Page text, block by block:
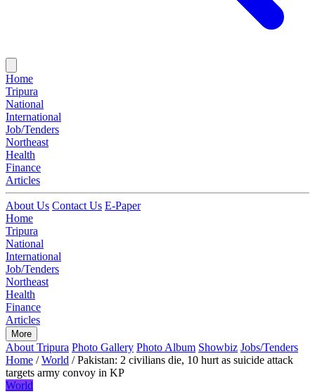
Home
Tripura
National
International
Job/Tenders
Northeast
Health
Finance
Articles
About Us Contact Us E-Paper
Home
Tripura
National
International
Job/Tenders
Northeast
Health
Finance
Articles
More
About Tripura Photo Gallery Photo Album Showbiz Jobs/Tenders
Home / World / Pakistan: 2 civilians die, 10 hurt as suicide attack
targets army convoy in KP
World